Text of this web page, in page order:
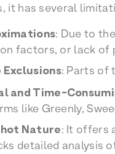
it has several
: Due to
factors, or lack of
Exclusions: Parts of
and Time-
like Greenly,
Nature: It offers
detailed analysis